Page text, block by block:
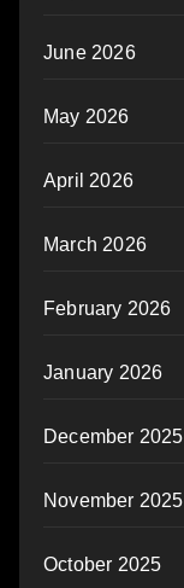
June 2026
May 2026
April 2026
March 2026
February 2026
January 2026
December 2025
November 2025
October 2025